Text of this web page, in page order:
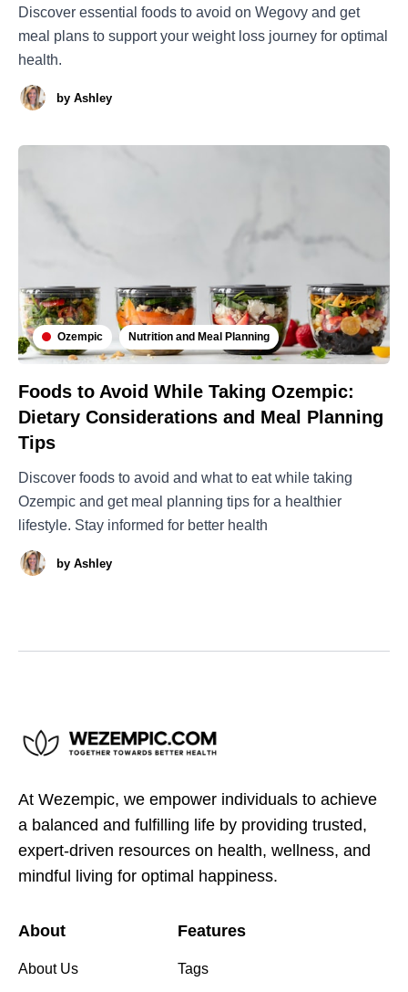
Discover essential foods to avoid on Wegovy and get
meal plans to support your weight loss journey for optimal
health.
by Ashley
Ozempic Nutrition and Meal Planning
Foods to Avoid While Taking Ozempic:
Dietary Considerations and Meal Planning
Tips
Discover foods to avoid and what to eat while taking
Ozempic and get meal planning tips for a healthier
lifestyle. Stay informed for better health
by Ashley
At Wezempic, we empower individuals to achieve
a balanced and fulfilling life by providing trusted,
expert-driven resources on health, wellness, and
mindful living for optimal happiness.
About
About Us
Features
Tags